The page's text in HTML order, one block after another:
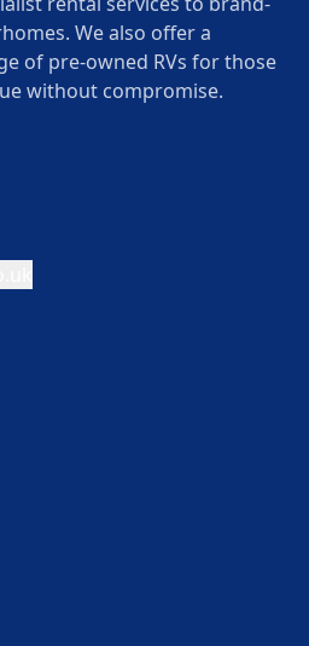
We also offer a
of pre-owned RVs for those
without compromise.